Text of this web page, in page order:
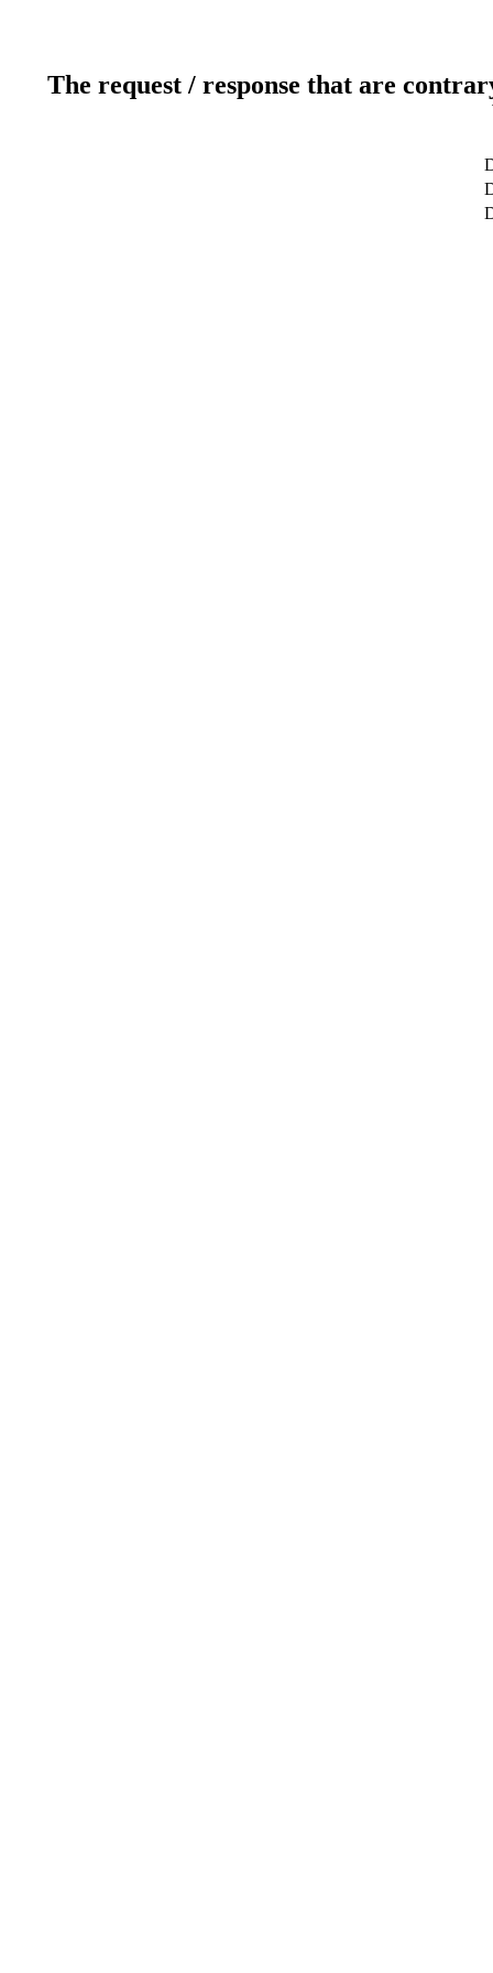
The request / response that are